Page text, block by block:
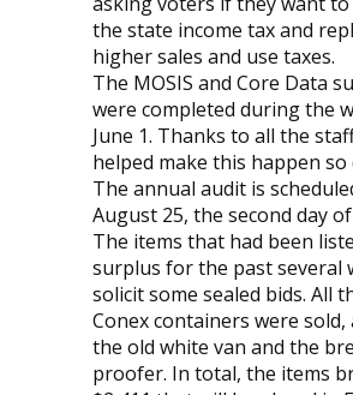
the state income tax and
higher sales and use taxes.
The MOSIS and Core Data
were completed during the
June 1. Thanks to all the
helped make this happen so
The annual audit is
August 25, the second day
The items that had been
surplus for the past several
solicit some sealed bids. All
Conex containers were sold,
the old white van and the
proofer. In total, the items